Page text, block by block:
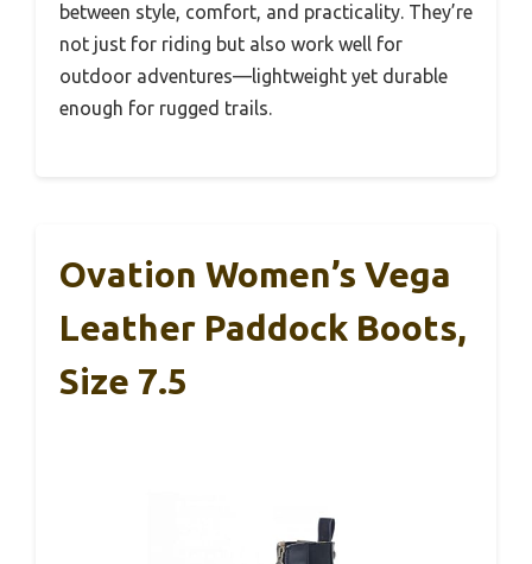
between style, comfort, and practicality. They’re
not just for riding but also work well for
outdoor adventures—lightweight yet durable
enough for rugged trails.
Ovation Women’s Vega
Leather Paddock Boots,
Size 7.5